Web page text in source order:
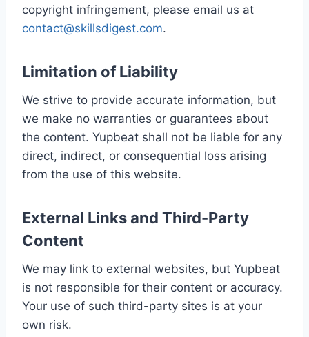
copyright infringement, please email us at
contact@skillsdigest.com.
Limitation of Liability
We strive to provide accurate information, but
we make no warranties or guarantees about
the content. Yupbeat shall not be liable for any
direct, indirect, or consequential loss arising
from the use of this website.
External Links and Third-Party
Content
We may link to external websites, but Yupbeat
is not responsible for their content or accuracy.
Your use of such third-party sites is at your
own risk.